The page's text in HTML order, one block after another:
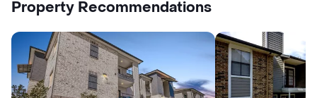
Property Recommendations